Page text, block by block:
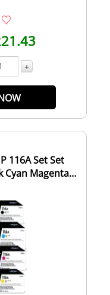
+
116A Set Set
Cyan Magenta